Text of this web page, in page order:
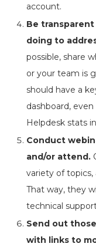
account.
Be transparent
doing to
possible, share
or your team is
should have a
dashboard,
Helpdesk stats
Conduct
and/or attend.
variety of
That way, they
technical
Send out
with links to